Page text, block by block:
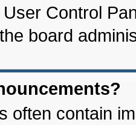
Control
board
often contain